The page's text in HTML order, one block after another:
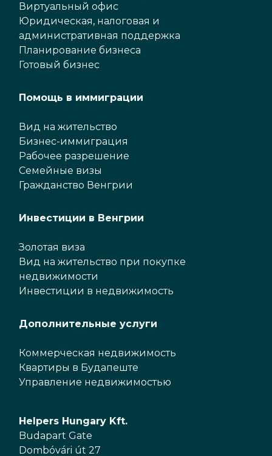
Виртуальный офис
Юридическая, налоговая и
административная поддержка
Планирование бизнеса
Готовый бизнес
Помощь в иммиграции
Вид на жительство
Бизнес-иммиграция
Рабочее разрешение
Семейные визы
Гражданство Венгрии
Инвестиции в Венгрии
Золотая виза
Вид на жительство при покупке
недвижимости
Инвестиции в недвижимость
Дополнительные услуги
Коммерческая недвижимость
Квартиры в Будапеште
Управление недвижимостью
Helpers Hungary Kft.
Budapart Gate
Dombóvári út 27